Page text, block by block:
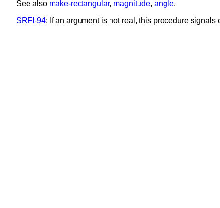
See also make-rectangular, magnitude, angle.
SRFI-94: If an argument is not real, this procedure signals